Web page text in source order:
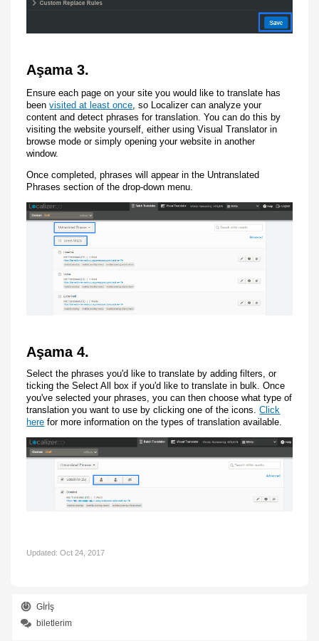
Aşama 3.
Ensure each page on your site you would like to translate has
beenvisited at least once , so Localizer can analyze your
content and detect phrases for translation. You can do this by
visiting the website yourself, either using Visual Translator in
browse mode or simply opening your website in another
window.
Once completed, phrases will appear in the Untranslated
Phrases section of the drop-down menu.
Aşama 4.
Select the phrases you'd like to translate by adding filters, or
ticking the Select All box if you'd like to translate in bulk. Once
you've selected your phrases, you can then choose what type of
translation you want to use by clicking one of the icons.Click
here for more information on the types of translation available.
Updated: Oct 24, 2017
Gİrİş
biletlerim